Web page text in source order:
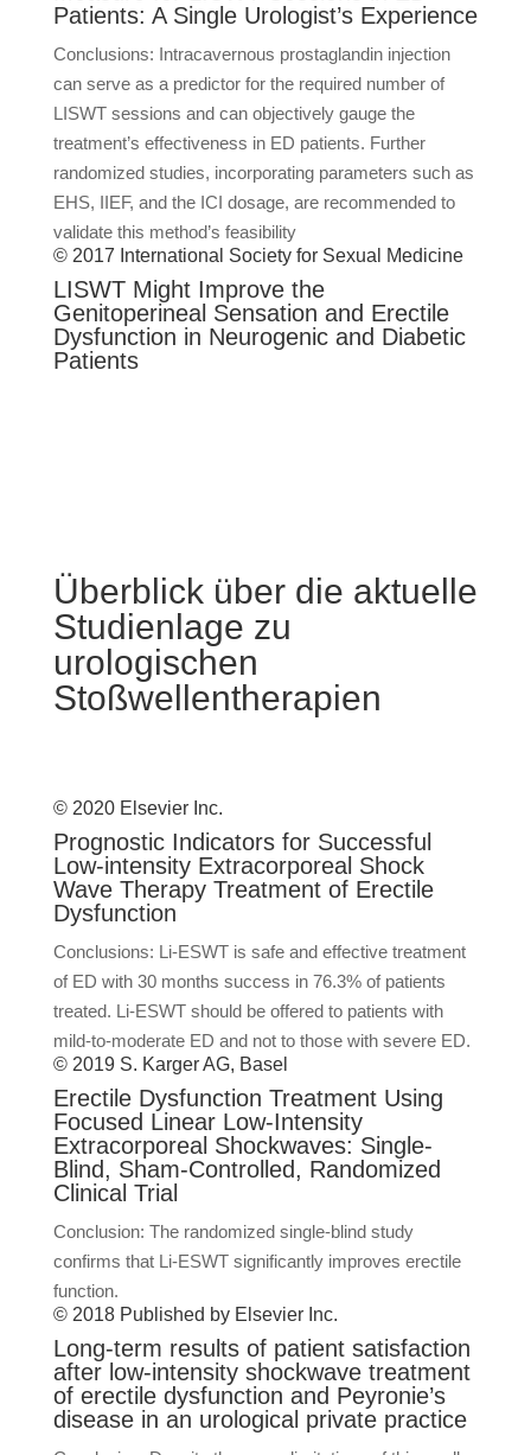
Patients: A Single Urologist’s Experience
Conclusions: Intracavernous prostaglandin injection
can serve as a predictor for the required number of
LISWT sessions and can objectively gauge the
treatment’s effectiveness in ED patients. Further
randomized studies, incorporating parameters such as
EHS, IIEF, and the ICI dosage, are recommended to
validate this method’s feasibility
© 2017 International Society for Sexual Medicine
LISWT Might Improve the
Genitoperineal Sensation and Erectile
Dysfunction in Neurogenic and Diabetic
Patients
Überblick über die aktuelle
Studienlage zu
urologischen
Stoßwellentherapien
© 2020 Elsevier Inc.
Prognostic Indicators for Successful
Low-intensity Extracorporeal Shock
Wave Therapy Treatment of Erectile
Dysfunction
Conclusions: Li-ESWT is safe and effective treatment
of ED with 30 months success in 76.3% of patients
treated. Li-ESWT should be offered to patients with
mild-to-moderate ED and not to those with severe ED.
© 2019 S. Karger AG, Basel
Erectile Dysfunction Treatment Using
Focused Linear Low-Intensity
Extracorporeal Shockwaves: Single-
Blind, Sham-Controlled, Randomized
Clinical Trial
Conclusion: The randomized single-blind study
confirms that Li-ESWT significantly improves erectile
function.
© 2018 Published by Elsevier Inc.
Long-term results of patient satisfaction
after low-intensity shockwave treatment
of erectile dysfunction and Peyronie’s
disease in an urological private practice